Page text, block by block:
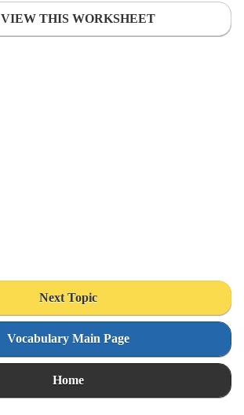
VIEW THIS WORKSHEET
Next Topic
Vocabulary Main Page
Home